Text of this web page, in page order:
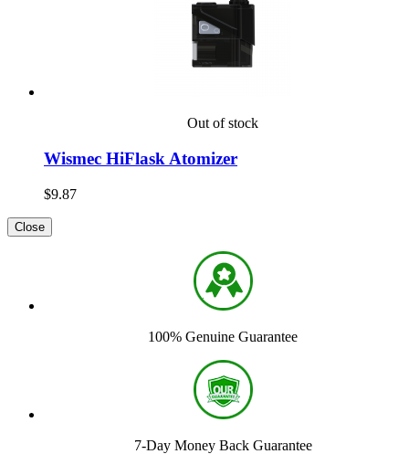
Out of stock
Wismec HiFlask Atomizer
$9.87
Close
100% Genuine Guarantee
7-Day Money Back Guarantee